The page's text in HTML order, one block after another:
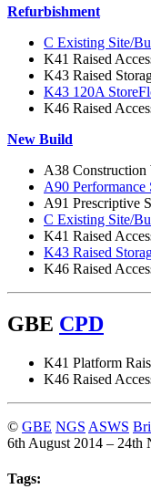
Refurbishment
C Existing Site/
K41 Raised
K43 Raised
K43 120A
K46 Raised
New Build
A38 Construction
A90 Performance
A91 Prescriptive
C Existing Site/
K41 Raised
K43 Raised
K46 Raised
GBE CPD
K41 Platform
K46 Raised
© GBE NGS ASWS
6th August 2014 – 24th
Tags: